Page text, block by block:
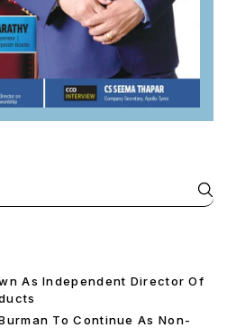
As Independent Director Of
To Continue As Non-